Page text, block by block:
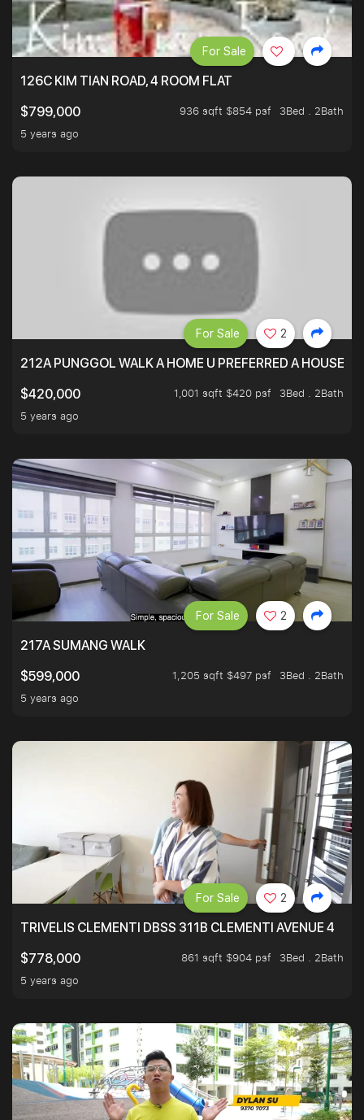
126C KIM TIAN ROAD, 4 ROOM FLAT
$799,000
936 sqft $854 psf
3Bed . 2Bath
5 years ago
For Sale
212A PUNGGOL WALK A HOME U PREFERRED A HOUSE U
$420,000
1,001 sqft $420 psf
3Bed . 2Bath
5 years ago
For Sale 2
217A SUMANG WALK
$599,000
1,205 sqft $497 psf
3Bed . 2Bath
5 years ago
For Sale 2
TRIVELIS CLEMENTI DBSS 311B CLEMENTI AVENUE 4
$778,000
861 sqft $904 psf
3Bed . 2Bath
5 years ago
For Sale 2